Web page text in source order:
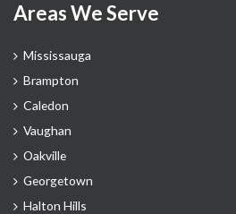
Areas We Serve
Mississauga
Brampton
Caledon
Vaughan
Oakville
Georgetown
Halton Hills